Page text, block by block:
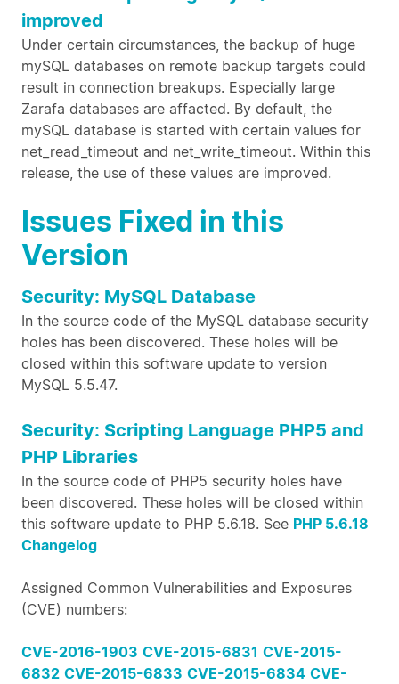
improved
Under certain circumstances, the backup of huge
mySQL databases on remote backup targets could
result in connection breakups. Especially large
Zarafa databases are affacted. By default, the
mySQL database is started with certain values for
net_read_timeout and net_write_timeout. Within this
release, the use of these values are improved.
Issues Fixed in this
Version
Security: MySQL Database
In the source code of the MySQL database security
holes has been discovered. These holes will be
closed within this software update to version
MySQL 5.5.47.
Security: Scripting Language PHP5 and
PHP Libraries
In the source code of PHP5 security holes have
been discovered. These holes will be closed within
this software update to PHP 5.6.18. See PHP 5.6.18
Changelog
Assigned Common Vulnerabilities and Exposures
(CVE) numbers:
CVE-2016-1903 CVE-2015-6831 CVE-2015-
6832 CVE-2015-6833 CVE-2015-6834 CVE-